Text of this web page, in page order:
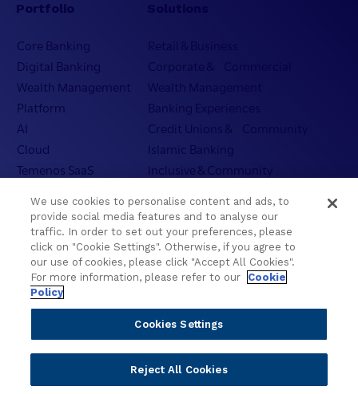
Portfolio
Core Banking
Digital Banking
Wealth Management
Platform
AI
Cloud
Temenos SaaS
Retail & Business
Corporate & Commercial
Wealth Management
Banking Experiences
Credit Unions & Community
Islamic Banking
Inclusive & Community
Partners
Become a Partner
Delivery
Sales
Solution Providers
Developer Community
Resources
Blogs
Asset Library
Press Releases
Newsletter Sign-up
Videos
Webinar Replays
We use cookies to personalise content and ads, to
provide social media features and to analyse our
traffic. In order to set out your preferences, please
click on "Cookie Settings". Otherwise, if you agree to
our use of cookies, please click "Accept All Cookies".
For more information, please refer to our
Cookie
Policy
Cookies Settings
Reject All Cookies